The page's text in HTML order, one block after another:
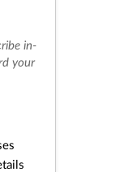
in-
your